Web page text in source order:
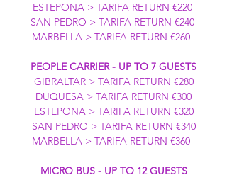
ESTEPONA > TARIFA RETURN €220
SAN PEDRO > TARIFA RETURN €240
MARBELLA > TARIFA RETURN €260
PEOPLE CARRIER - UP TO 7 GUESTS
GIBRALTAR > TARIFA RETURN €280
DUQUESA > TARIFA RETURN €300
ESTEPONA > TARIFA RETURN €320
SAN PEDRO > TARIFA RETURN €340
MARBELLA > TARIFA RETURN €360
MICRO BUS - UP TO 12 GUESTS